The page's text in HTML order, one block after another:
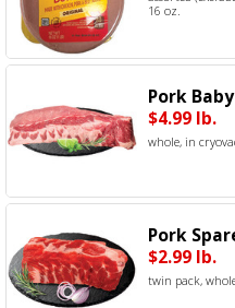
16 oz.
Pork
$4.99 lb.
whole, in
Pork
$2.99 lb.
twin pack,